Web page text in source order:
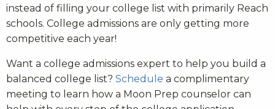
instead of filling your college list with primarily Reach
schools. College admissions are only getting more
competitive each year!
Want a college admissions expert to help you build a
balanced college list? Schedule a complimentary
meeting to learn how a Moon Prep counselor can